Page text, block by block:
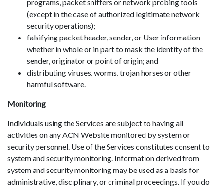
programs, packet sniffers or network probing tools
(except in the case of authorized legitimate network
security operations);
falsifying packet header, sender, or User information
whether in whole or in part to mask the identity of the
sender, originator or point of origin; and
distributing viruses, worms, trojan horses or other
harmful software.
Monitoring
Individuals using the Services are subject to having all
activities on any ACN Website monitored by system or
security personnel. Use of the Services constitutes consent to
system and security monitoring. Information derived from
system and security monitoring may be used as a basis for
administrative, disciplinary, or criminal proceedings. If you do